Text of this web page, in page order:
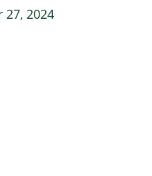
27, 2024